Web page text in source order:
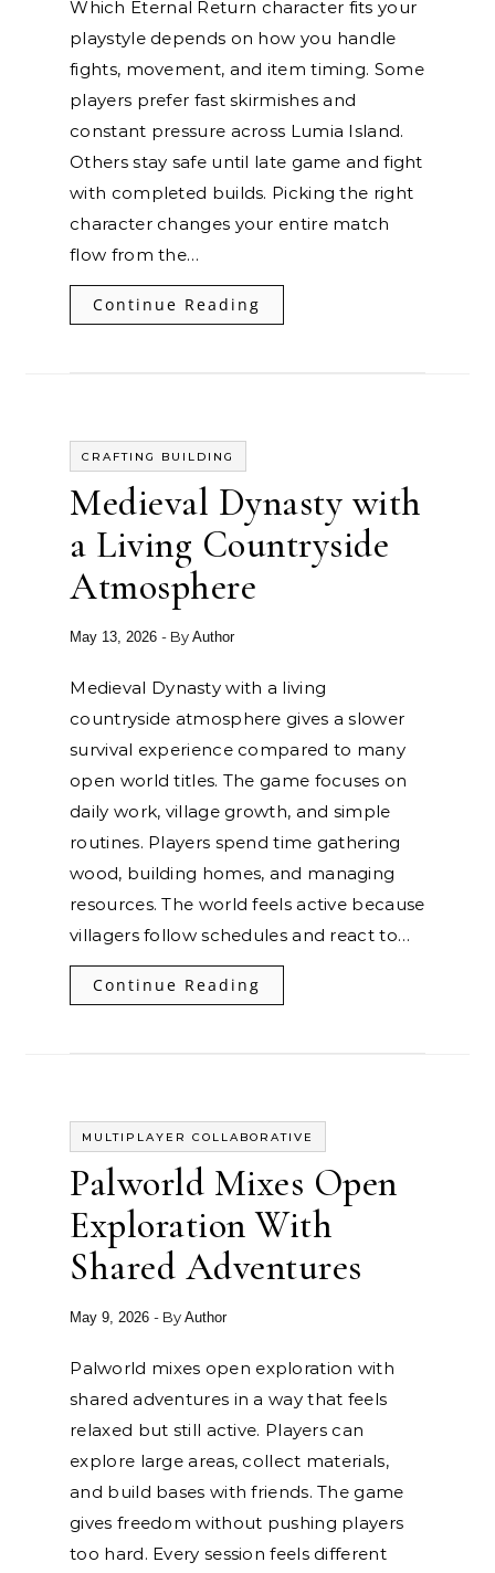
Which Eternal Return character fits your
playstyle depends on how you handle
fights, movement, and item timing. Some
players prefer fast skirmishes and
constant pressure across Lumia Island.
Others stay safe until late game and fight
with completed builds. Picking the right
character changes your entire match
flow from the…
Continue Reading
CRAFTING BUILDING
Medieval Dynasty with
a Living Countryside
Atmosphere
May 13, 2026 - ByAuthor
Medieval Dynasty with a living
countryside atmosphere gives a slower
survival experience compared to many
open world titles. The game focuses on
daily work, village growth, and simple
routines. Players spend time gathering
wood, building homes, and managing
resources. The world feels active because
villagers follow schedules and react to…
Continue Reading
MULTIPLAYER COLLABORATIVE
Palworld Mixes Open
Exploration With
Shared Adventures
May 9, 2026 - ByAuthor
Palworld mixes open exploration with
shared adventures in a way that feels
relaxed but still active. Players can
explore large areas, collect materials,
and build bases with friends. The game
gives freedom without pushing players
too hard. Every session feels different